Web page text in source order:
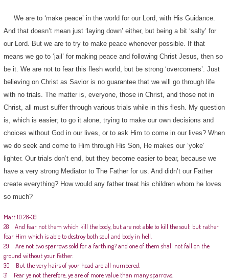
We are to ‘make peace’ in the world for our Lord, with His Guidance.
And that doesn’t mean just ‘laying down’ either, but being a bit ‘salty’ for
our Lord. But we are to try to make peace whenever possible. If that
means we go to ‘jail’ for making peace and following Christ Jesus, then so
be it. We are not to fear this flesh world, but be strong ‘overcomers’. Just
believing on Christ as Savior is no guarantee that we will go through life
with no trials. The matter is, everyone, those in Christ, and those not in
Christ, all must suffer through various trials while in this flesh. My question
is, which is easier; to go it alone, trying to make our own decisions and
choices without God in our lives, or to ask Him to come in our lives? When
we do seek and come to Him through His Son, He makes our ‘yoke’
lighter. Our trials don’t end, but they become easier to bear, because we
have a very strong Mediator to The Father for us. And didn’t our Father
create everything? How would any father treat his children whom he loves
so much?
Matt 10:28-39
28 And fear not them which kill the body, but are not able to kill the soul: but rather
fear Him which is able to destroy both soul and body in hell.
29 Are not two sparrows sold for a farthing? and one of them shall not fall on the
ground without your Father.
30 But the very hairs of your head are all numbered.
31 Fear ye not therefore, ye are of more value than many sparrows.